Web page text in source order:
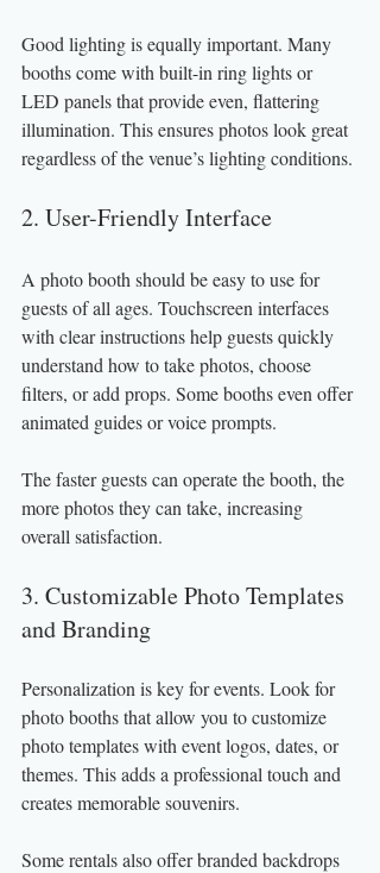
Good lighting is equally important. Many
booths come with built-in ring lights or
LED panels that provide even, flattering
illumination. This ensures photos look great
regardless of the venue’s lighting conditions.
2. User-Friendly Interface
A photo booth should be easy to use for
guests of all ages. Touchscreen interfaces
with clear instructions help guests quickly
understand how to take photos, choose
filters, or add props. Some booths even offer
animated guides or voice prompts.
The faster guests can operate the booth, the
more photos they can take, increasing
overall satisfaction.
3. Customizable Photo Templates
and Branding
Personalization is key for events. Look for
photo booths that allow you to customize
photo templates with event logos, dates, or
themes. This adds a professional touch and
creates memorable souvenirs.
Some rentals also offer branded backdrops